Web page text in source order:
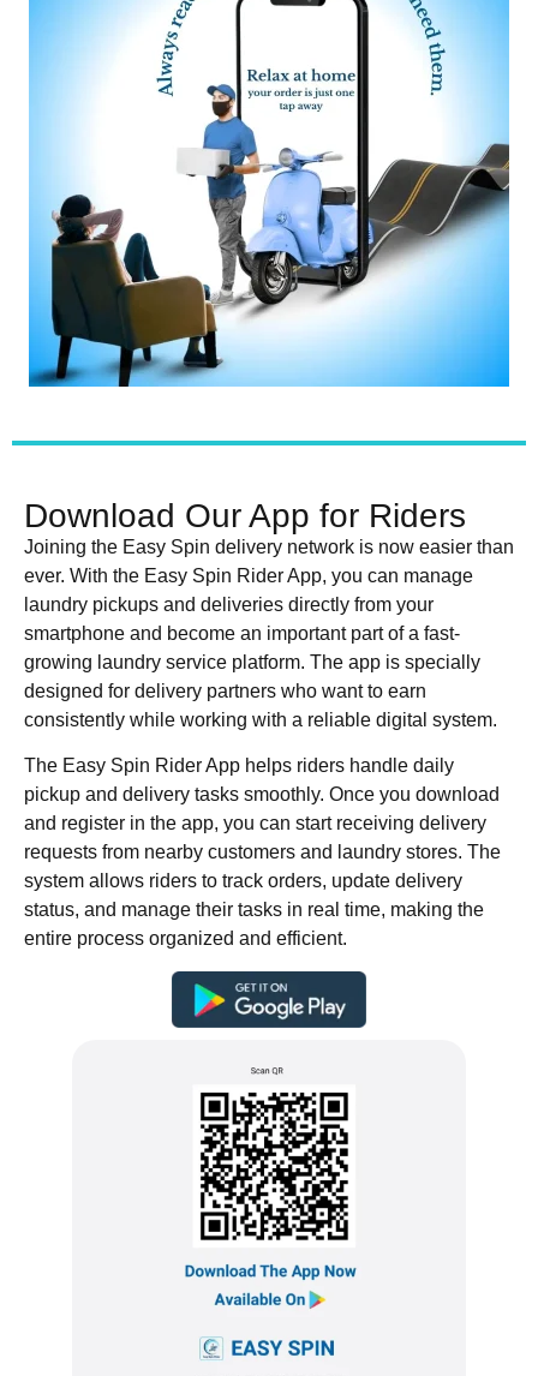
Download Our App for Riders
Joining the Easy Spin delivery network is now easier than
ever. With the Easy Spin Rider App, you can manage
laundry pickups and deliveries directly from your
smartphone and become an important part of a fast-
growing laundry service platform. The app is specially
designed for delivery partners who want to earn
consistently while working with a reliable digital system.
The Easy Spin Rider App helps riders handle daily
pickup and delivery tasks smoothly. Once you download
and register in the app, you can start receiving delivery
requests from nearby customers and laundry stores. The
system allows riders to track orders, update delivery
status, and manage their tasks in real time, making the
entire process organized and efficient.